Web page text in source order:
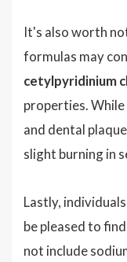
It's also worth
formulas may
cetylpyridinium
properties.
and dental
slight burning in
Lastly,
be pleased to
not include